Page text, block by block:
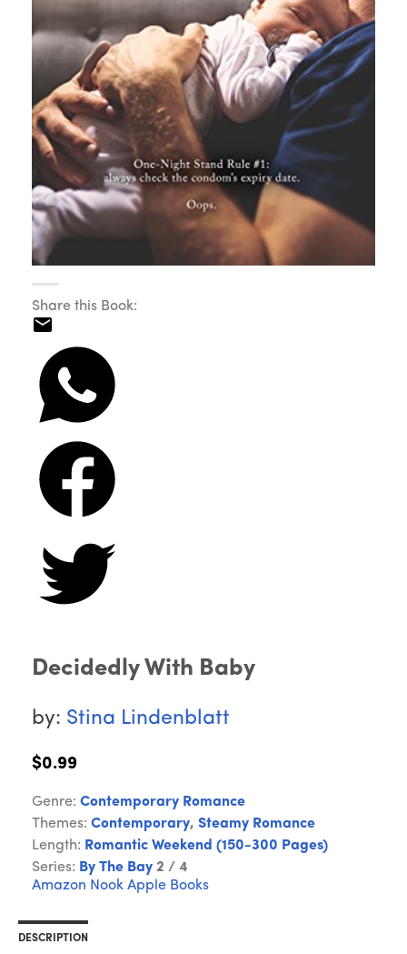
Share this Book:
Decidedly With Baby
by: Stina Lindenblatt
$0.99
Genre: Contemporary Romance
Themes: Contemporary, Steamy Romance
Length: Romantic Weekend (150-300 Pages)
Series: By The Bay 2 / 4
Amazon Nook Apple Books
DESCRIPTION